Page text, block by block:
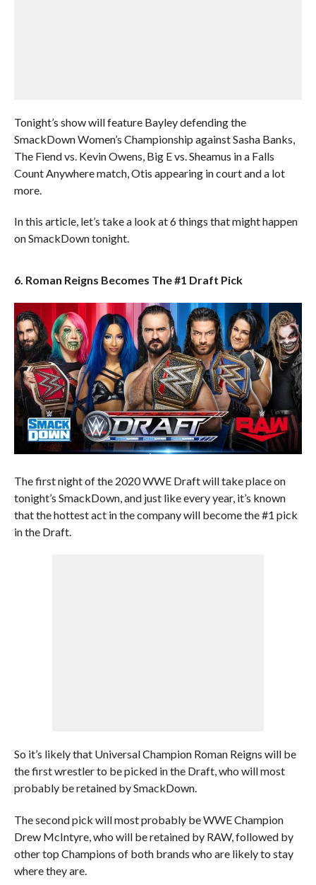
Tonight’s show will feature Bayley defending the
SmackDown Women’s Championship against Sasha Banks,
The Fiend vs. Kevin Owens, Big E vs. Sheamus in a Falls
Count Anywhere match, Otis appearing in court and a lot
more.
In this article, let’s take a look at 6 things that might happen
on SmackDown tonight.
6. Roman Reigns Becomes The #1 Draft Pick
The first night of the 2020 WWE Draft will take place on
tonight’s SmackDown, and just like every year, it’s known
that the hottest act in the company will become the #1 pick
in the Draft.
So it’s likely that Universal Champion Roman Reigns will be
the first wrestler to be picked in the Draft, who will most
probably be retained by SmackDown.
The second pick will most probably be WWE Champion
Drew McIntyre, who will be retained by RAW, followed by
other top Champions of both brands who are likely to stay
where they are.